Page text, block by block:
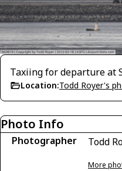
Taxiing for departure at
Location:Todd Royer's
Photo Info
Photographer Todd
More